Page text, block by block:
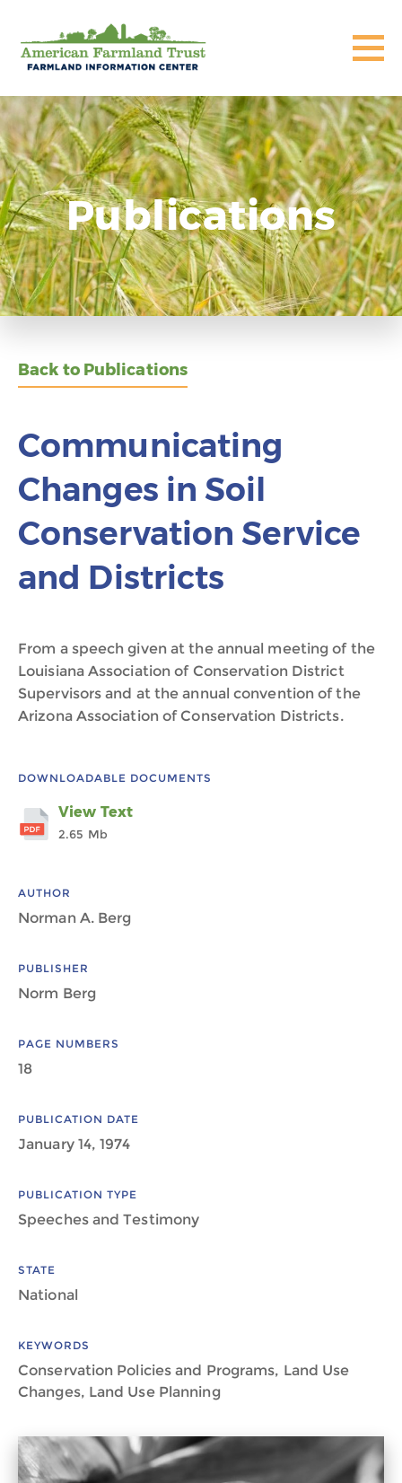
Publications
Back to Publications
Communicating
Changes in Soil
Conservation Service
and Districts
From a speech given at the annual meeting of the
Louisiana Association of Conservation District
Supervisors and at the annual convention of the
Arizona Association of Conservation Districts.
DOWNLOADABLE DOCUMENTS
View Text
2.65 Mb
AUTHOR
Norman A. Berg
PUBLISHER
Norm Berg
PAGE NUMBERS
18
PUBLICATION DATE
January 14, 1974
PUBLICATION TYPE
Speeches and Testimony
STATE
National
KEYWORDS
Conservation Policies and Programs, Land Use
Changes, Land Use Planning